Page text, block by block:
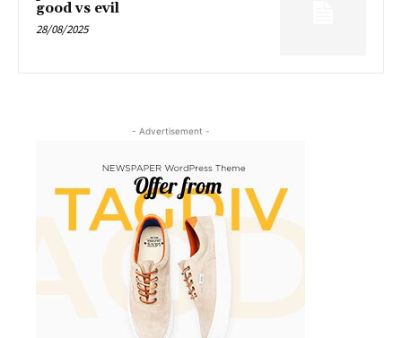
good vs evil
28/08/2025
- Advertisement -